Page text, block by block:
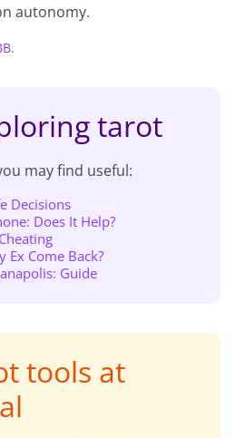
autonomy.
.
tarot
may find useful:
Decisions
Does It Help?
Ex Come Back?
Guide
tools at